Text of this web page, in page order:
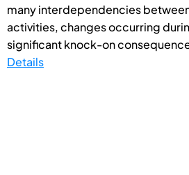
many interdependencies
activities, changes occurring
significant knock-on
Details